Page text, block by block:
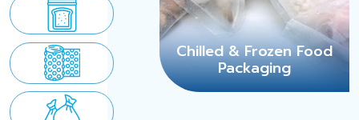
Chilled & Frozen Food
Packaging